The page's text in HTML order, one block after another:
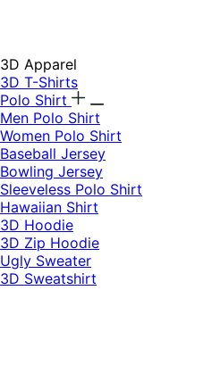
3D Apparel
3D T-Shirts
Polo Shirt
Men Polo Shirt
Women Polo Shirt
Baseball Jersey
Bowling Jersey
Sleeveless Polo Shirt
Hawaiian Shirt
3D Hoodie
3D Zip Hoodie
Ugly Sweater
3D Sweatshirt